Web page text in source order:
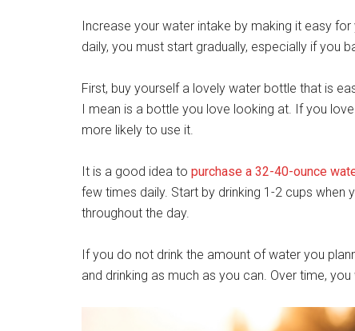
Increase your water intake by making it easy
daily, you must start gradually, especially if you
First, buy yourself a lovely water bottle that is
I mean is a bottle you love looking at. If you
more likely to use it.
It is a good idea to purchase a 32-40-ounce
few times daily. Start by drinking 1-2 cups when
throughout the day.
If you do not drink the amount of water you
and drinking as much as you can. Over time,